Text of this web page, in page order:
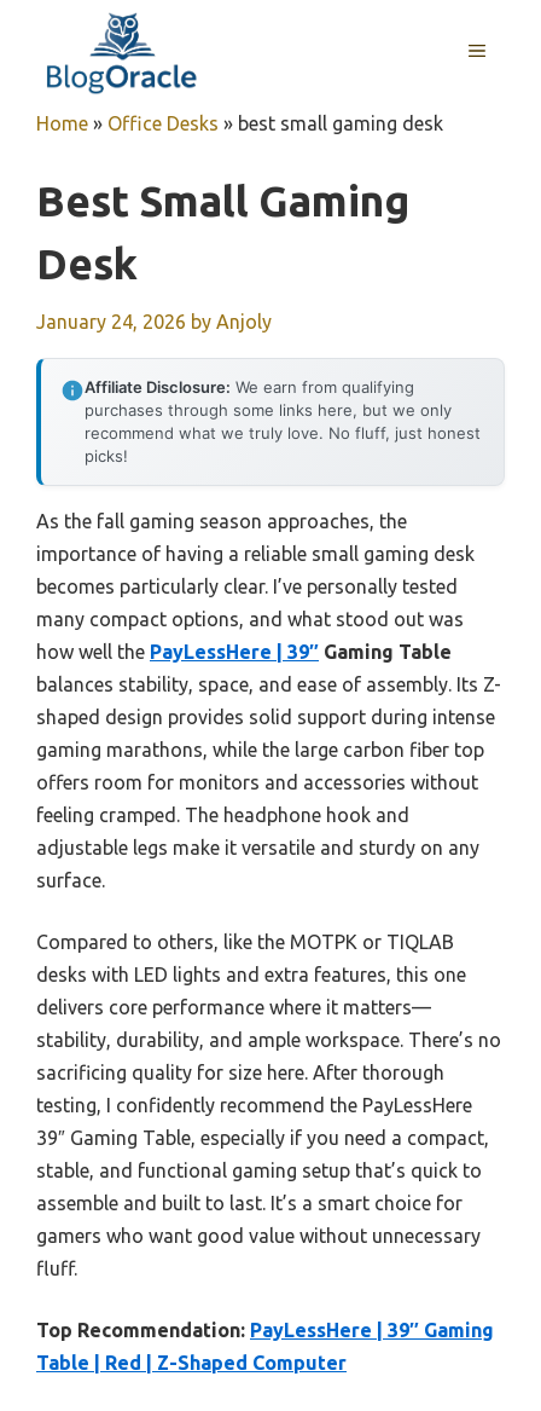
content
MENU
Home » Office Desks » best small gaming desk
Best Small Gaming
Desk
January 24, 2026 by Anjoly
Affiliate Disclosure: We earn from qualifying
purchases through some links here, but we only
recommend what we truly love. No fluff, just honest
picks!
As the fall gaming season approaches, the
importance of having a reliable small gaming desk
becomes particularly clear. I’ve personally tested
many compact options, and what stood out was
how well the PayLessHere | 39″ Gaming Table
balances stability, space, and ease of assembly. Its Z-
shaped design provides solid support during intense
gaming marathons, while the large carbon fiber top
offers room for monitors and accessories without
feeling cramped. The headphone hook and
adjustable legs make it versatile and sturdy on any
surface.
Compared to others, like the MOTPK or TIQLAB
desks with LED lights and extra features, this one
delivers core performance where it matters—
stability, durability, and ample workspace. There’s no
sacrificing quality for size here. After thorough
testing, I confidently recommend the PayLessHere
39″ Gaming Table, especially if you need a compact,
stable, and functional gaming setup that’s quick to
assemble and built to last. It’s a smart choice for
gamers who want good value without unnecessary
fluff.
Top Recommendation: PayLessHere | 39″ Gaming
Table | Red | Z-Shaped Computer